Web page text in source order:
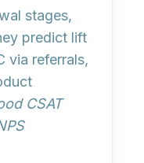
stages,
predict lift
via referrals,
CSAT